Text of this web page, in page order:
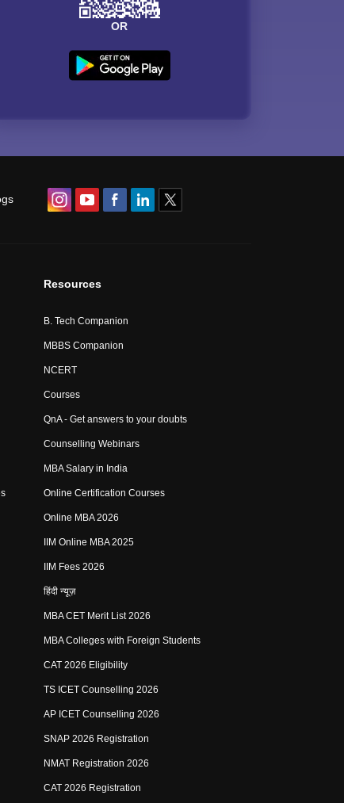
OR
Resources
B. Tech Companion
MBBS Companion
NCERT
Courses
QnA - Get answers to your doubts
Counselling Webinars
MBA Salary in India
Online Certification Courses
Online MBA 2026
IIM Online MBA 2025
IIM Fees 2026
हिंदी न्यूज़
MBA CET Merit List 2026
MBA Colleges with Foreign Students
CAT 2026 Eligibility
TS ICET Counselling 2026
AP ICET Counselling 2026
SNAP 2026 Registration
NMAT Registration 2026
CAT 2026 Registration